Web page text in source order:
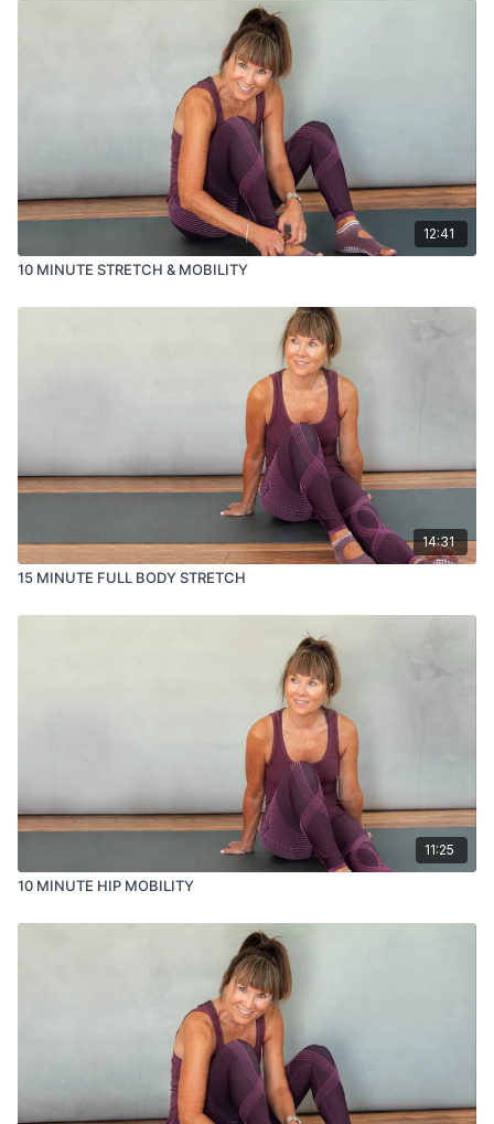
12:41
10 MINUTE STRETCH & MOBILITY
14:31
15 MINUTE FULL BODY STRETCH
11:25
10 MINUTE HIP MOBILITY